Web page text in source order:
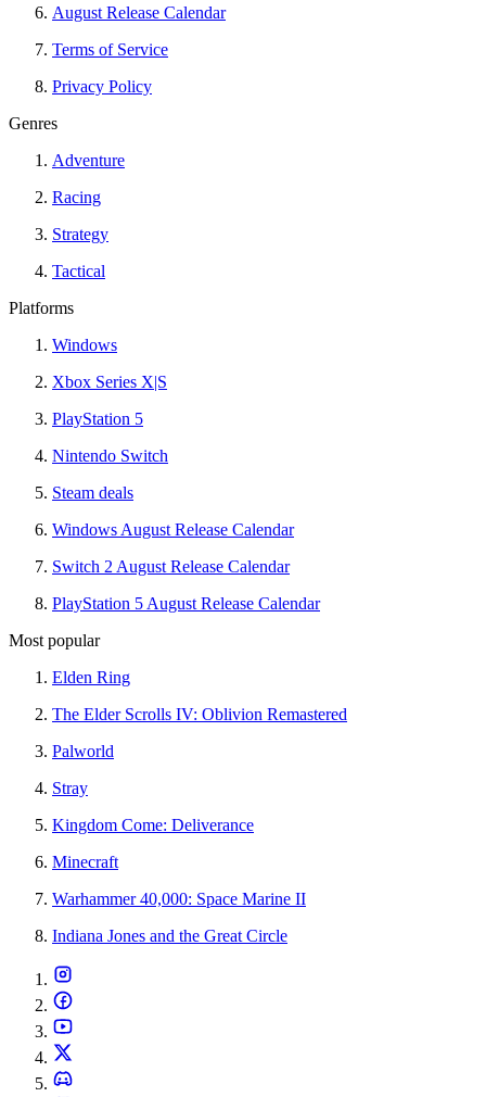
August Release Calendar
Terms of Service
Privacy Policy
Genres
Adventure
Racing
Strategy
Tactical
Platforms
Windows
Xbox Series X|S
PlayStation 5
Nintendo Switch
Steam deals
Windows August Release Calendar
Switch 2 August Release Calendar
PlayStation 5 August Release Calendar
Most popular
Elden Ring
The Elder Scrolls IV: Oblivion Remastered
Palworld
Stray
Kingdom Come: Deliverance
Minecraft
Warhammer 40,000: Space Marine II
Indiana Jones and the Great Circle